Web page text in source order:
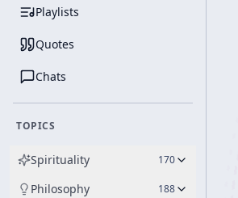
Playlists
Quotes
Chats
TOPICS
Spirituality 170
Philosophy 188